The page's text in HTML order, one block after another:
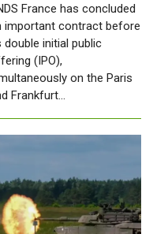
France has concluded
important contract before
double initial public
(IPO),
on the Paris
Frankfurt…